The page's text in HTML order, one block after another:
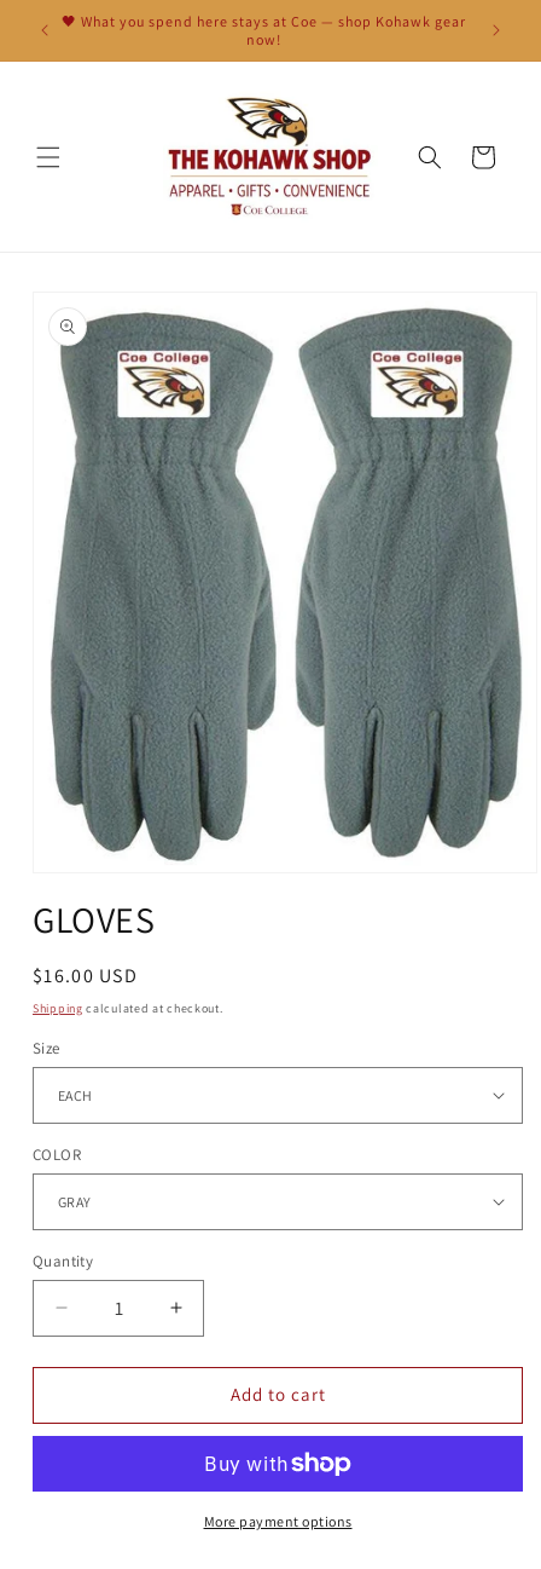
Skip to
content
🖤 What you spend here stays at Coe — shop Kohawk gear
now!
Cart
product
information
1
in
GLOVES
Regular
price
$16.00 USD
Shipping calculated at checkout.
Size
COLOR
Quantity
Quantity
Decrease
quantity
for
Increase
quantity
for
GLOVESAdd to cart
More payment options